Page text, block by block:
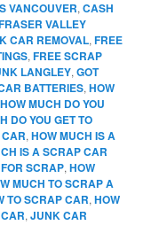
VANCOUVER,CASH
VALLEY
CAR REMOVAL,FREE
,FREE SCRAP
LANGLEY,GOT
BATTERIES,HOW
HOW MUCH DO YOU
DO YOU GET TO
,HOW MUCH IS A
IS A SCRAP CAR
SCRAP,HOW
MUCH TO SCRAP A
TO SCRAP CAR,HOW
,JUNK CAR